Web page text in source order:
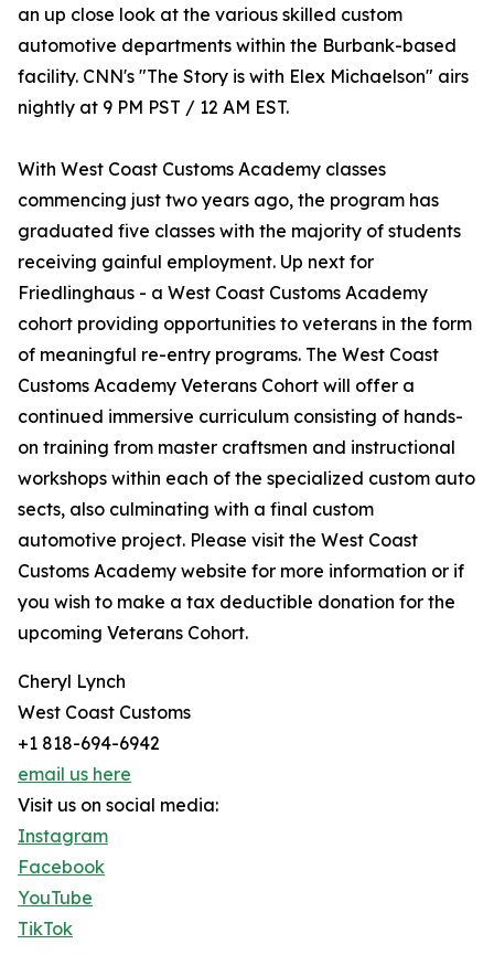
an up close look at the various skilled custom
automotive departments within the Burbank-based
facility. CNN's "The Story is with Elex Michaelson" airs
nightly at 9 PM PST / 12 AM EST.
With West Coast Customs Academy classes
commencing just two years ago, the program has
graduated five classes with the majority of students
receiving gainful employment. Up next for
Friedlinghaus - a West Coast Customs Academy
cohort providing opportunities to veterans in the form
of meaningful re-entry programs. The West Coast
Customs Academy Veterans Cohort will offer a
continued immersive curriculum consisting of hands-
on training from master craftsmen and instructional
workshops within each of the specialized custom auto
sects, also culminating with a final custom
automotive project. Please visit the West Coast
Customs Academy website for more information or if
you wish to make a tax deductible donation for the
upcoming Veterans Cohort.
Cheryl Lynch
West Coast Customs
+1 818-694-6942
email us here
Visit us on social media:
Instagram
Facebook
YouTube
TikTok